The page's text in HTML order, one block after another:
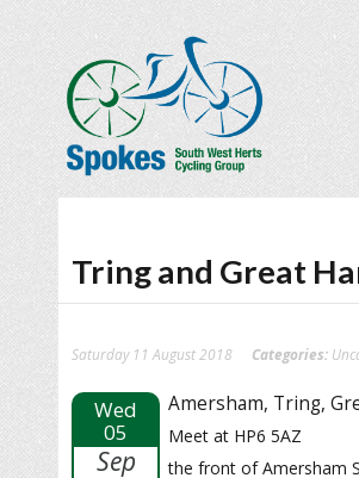
Tring and Great
Saturday 11 August 2018 Categories:
Wed
05
Sep
Amersham, Tring,
Meet at HP6 5AZ
the front of Amersham